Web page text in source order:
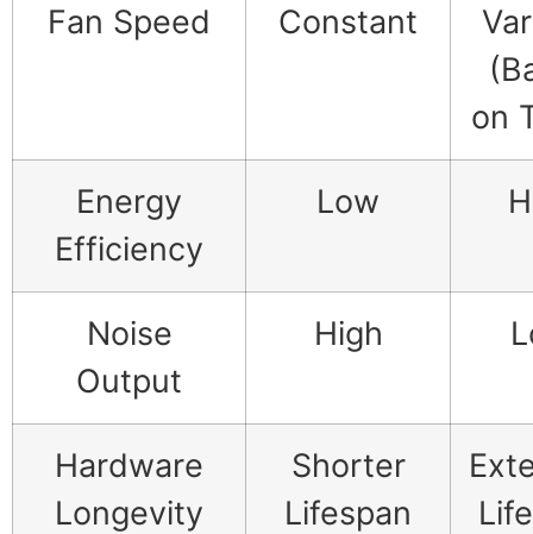
Fan Speed Constant
on
Energy
Efficiency
Low
Noise
Output
High
Hardware
Longevity
Shorter
Lifespan